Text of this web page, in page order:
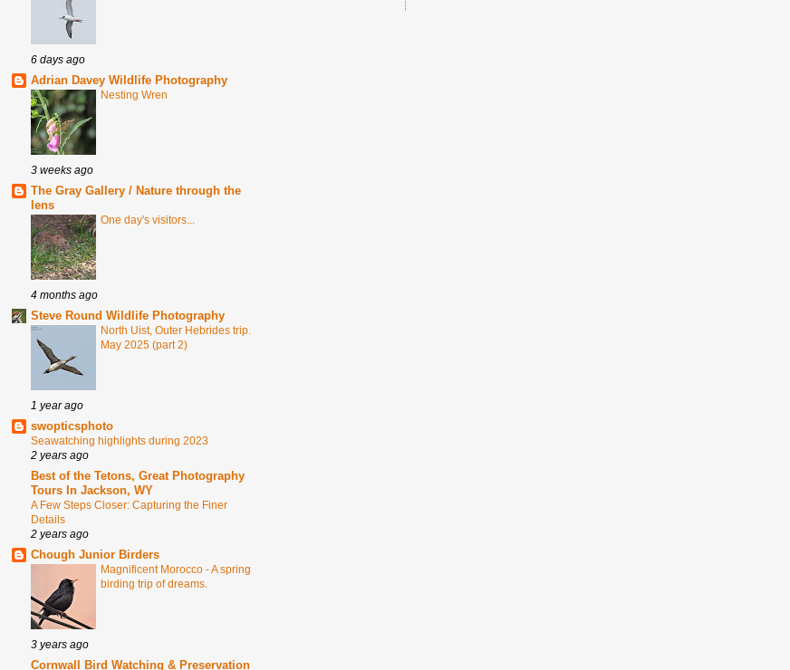
6 days ago
Adrian Davey Wildlife Photography
Nesting Wren
3 weeks ago
The Gray Gallery / Nature through the
lens
One day's visitors...
4 months ago
Steve Round Wildlife Photography
North Uist, Outer Hebrides trip.
May 2025 (part 2)
1 year ago
swopticsphoto
Seawatching highlights during 2023
2 years ago
Best of the Tetons, Great Photography
Tours In Jackson, WY
A Few Steps Closer: Capturing the Finer
Details
2 years ago
Chough Junior Birders
Magnificent Morocco - A spring
birding trip of dreams.
3 years ago
Cornwall Bird Watching & Preservation